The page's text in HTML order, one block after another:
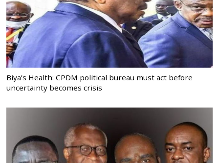
Biya’s Health: CPDM political bureau must act before
uncertainty becomes crisis